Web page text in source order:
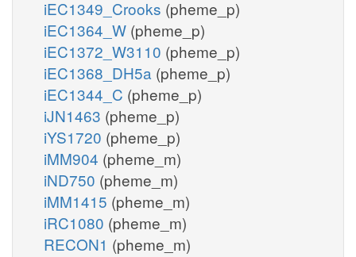
iEC1349_Crooks (pheme_p)
iEC1364_W (pheme_p)
iEC1372_W3110 (pheme_p)
iEC1368_DH5a (pheme_p)
iEC1344_C (pheme_p)
iJN1463 (pheme_p)
iYS1720 (pheme_p)
iMM904 (pheme_m)
iND750 (pheme_m)
iMM1415 (pheme_m)
iRC1080 (pheme_m)
RECON1 (pheme_m)